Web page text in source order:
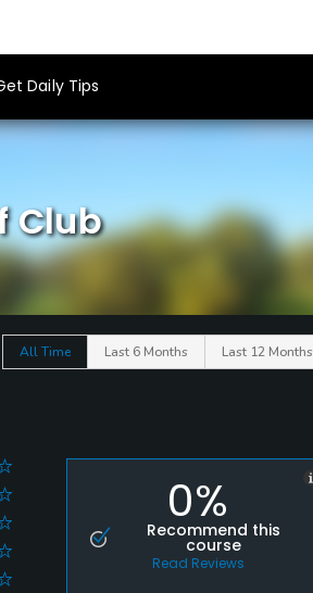
Daily Tips
Club
All Time Last 6 Months Last 12 Months
0%
Recommend this
course
Read Reviews